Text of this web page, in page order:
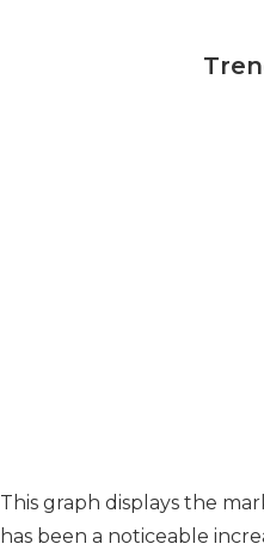
This graph displays the
has been a noticeable